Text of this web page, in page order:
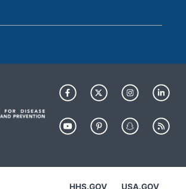
HHS.GOV USA.GOV